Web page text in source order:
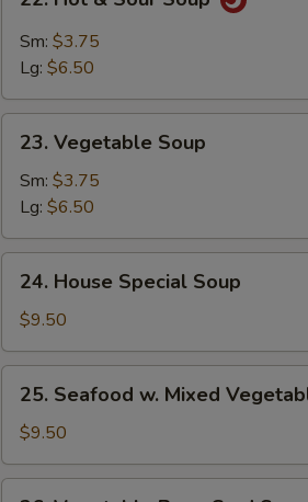
Hot
Sour
Sm: $3.75
Lg: $6.50
Vegetable
Soup
23. Vegetable Soup
Sm: $3.75
Lg: $6.50
House
Special
Soup
24. House Special Soup
$9.50
Seafood
Mixed
Vegetable
25. Seafood w. Mixed
$9.50